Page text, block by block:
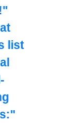
list